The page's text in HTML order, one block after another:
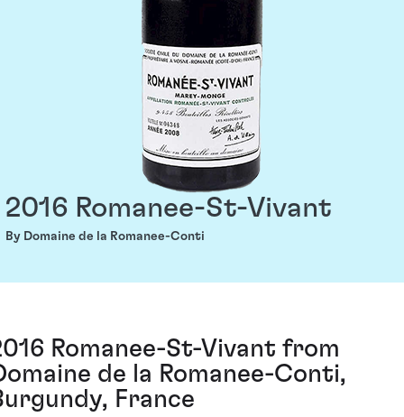
2016 Romanee-St-Vivant
By Domaine de la Romanee-Conti
Romanee-St-Vivant from
de la Romanee-Conti,
France